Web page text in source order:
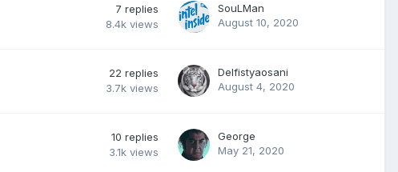
7 replies
8.4k views
SouLMan
August 10, 2020
22 replies
3.7k views
Delfistyaosani
August 4, 2020
10 replies
3.1k views
George
May 21, 2020